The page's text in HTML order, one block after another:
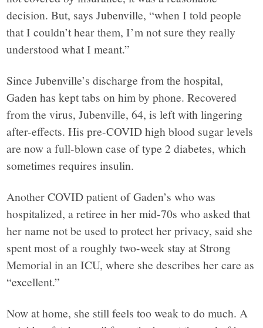
decision. But, says Jubenville, “when I told people
that I couldn’t hear them, I’m not sure they really
understood what I meant.”
Since Jubenville’s discharge from the hospital,
Gaden has kept tabs on him by phone. Recovered
from the virus, Jubenville, 64, is left with lingering
after-effects. His pre-COVID high blood sugar levels
are now a full-blown case of type 2 diabetes, which
sometimes requires insulin.
Another COVID patient of Gaden’s who was
hospitalized, a retiree in her mid-70s who asked that
her name not be used to protect her privacy, said she
spent most of a roughly two-week stay at Strong
Memorial in an ICU, where she describes her care as
“excellent.”
Now at home, she still feels too weak to do much. A